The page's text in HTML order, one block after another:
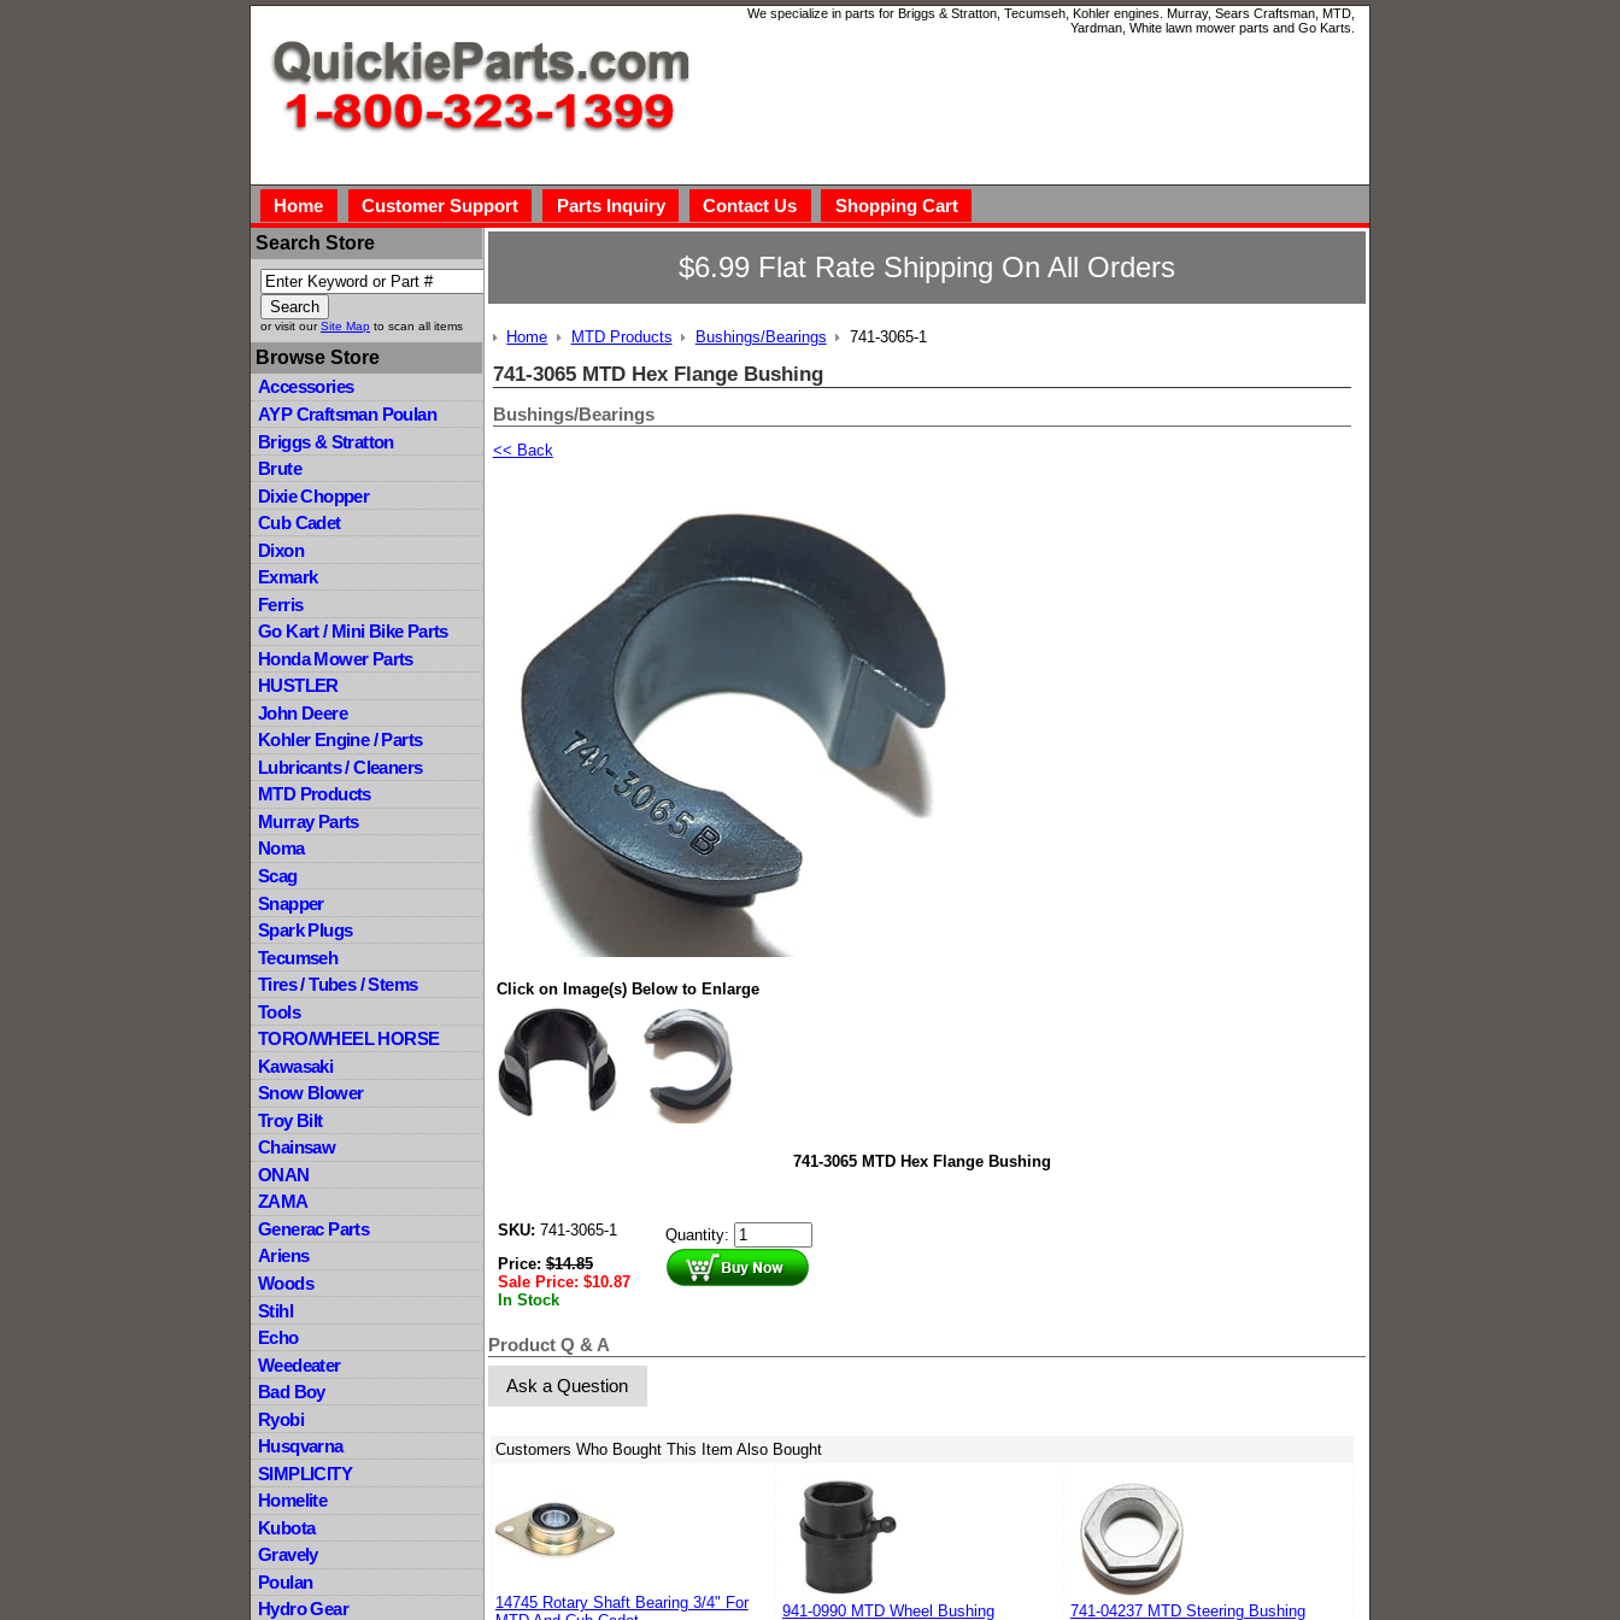
We specialize in parts for Briggs & Stratton, Tecumseh, Kohler engines. Murray, Sears Craftsman, MTD,
Yardman, White lawn mower parts and Go Karts.
Home Customer Support Parts Inquiry Contact Us
Shopping Cart
Search Store
or visit ourSite Map to scan all items
Browse Store
Accessories
AYP Craftsman Poulan
Briggs & Stratton
Brute
Dixie Chopper
Cub Cadet
Dixon
Exmark
Ferris
Go Kart / Mini Bike Parts
Honda Mower Parts
HUSTLER
John Deere
Kohler Engine / Parts
Lubricants / Cleaners
MTD Products
Murray Parts
Noma
Scag
Snapper
Spark Plugs
Tecumseh
Tires / Tubes / Stems
Tools
TORO/WHEEL HORSE
Kawasaki
Snow Blower
Troy Bilt
Chainsaw
ONAN
ZAMA
Generac Parts
Ariens
Woods
Stihl
Echo
Weedeater
Bad Boy
Ryobi
Husqvarna
SIMPLICITY
Homelite
Kubota
Gravely
Poulan
Hydro Gear
$6.99 Flat Rate Shipping On All Orders
Home MTD Products Bushings/Bearings 741-3065-1
741-3065 MTD Hex Flange Bushing
Bushings/Bearings
<< Back
Click on Image(s) Below to Enlarge
741-3065 MTD Hex Flange Bushing
SKU: 741-3065-1
Price:$14.85
Sale Price: $10.87
In Stock
Quantity:
Product Q & A
Ask a Question
Customers Who Bought This Item Also Bought
14745 Rotary Shaft Bearing 3/4" For
941-0990 MTD Wheel Bushing 741-04237 MTD Steering Bushing